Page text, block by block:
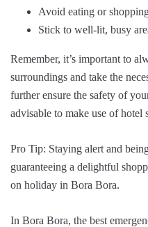
Avoid eating or
Stick to well-lit, busy
Remember, it’s important to
surroundings and take the
further ensure the safety of
advisable to make use of hotel
Pro Tip: Staying alert and
guaranteeing a delightful
on holiday in Bora Bora.
In Bora Bora, the best